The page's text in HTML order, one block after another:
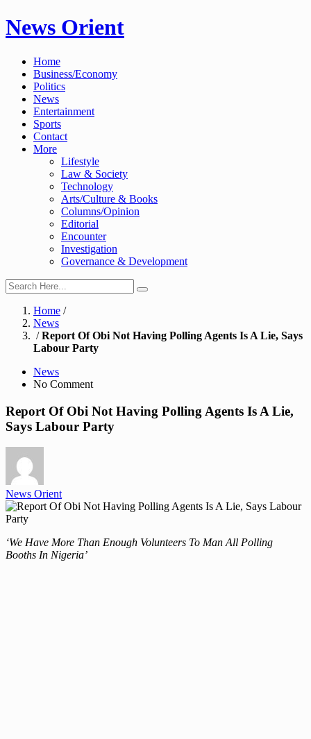
Skip
to
News Orient
Home
Business/Economy
Politics
News
Entertainment
Sports
Contact
More
Lifestyle
Law & Society
Technology
Arts/Culture & Books
Columns/Opinion
Editorial
Encounter
Investigation
Governance & Development
Home /
News
/Report Of Obi Not Having Polling Agents Is A Lie, Says
Labour Party
News
No Comment
Report Of Obi Not Having Polling Agents Is A Lie,
Says Labour Party
News Orient
‘We Have More Than Enough Volunteers To Man All Polling
Booths In Nigeria’